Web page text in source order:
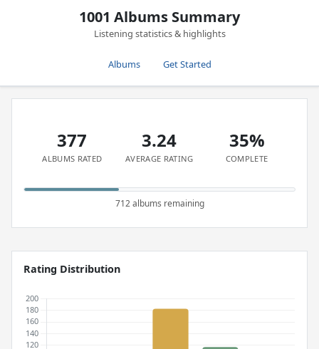
1001 Albums Summary
Listening statistics & highlights
Albums Get Started
377
ALBUMS RATED
3.24
AVERAGE RATING
35%
COMPLETE
712 albums remaining
Rating Distribution